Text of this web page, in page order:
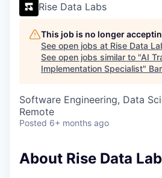
Rise Data Labs
This job is no longer
See open jobs at Rise Data
See open jobs similar to "AI
Implementation Specialist"
Software Engineering, Data
Remote
Posted 6+ months ago
About Rise Data